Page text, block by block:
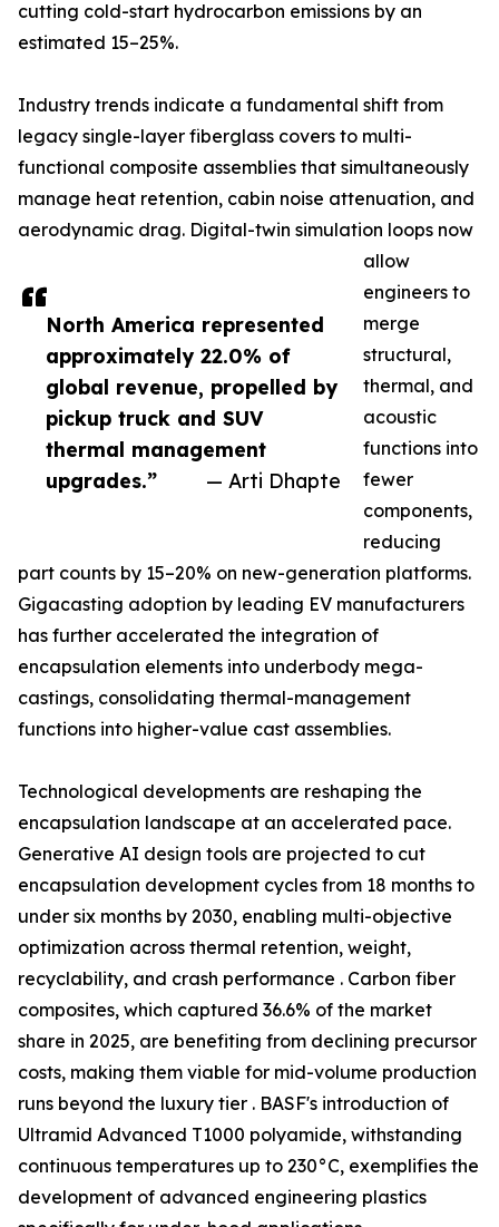
North America represented
approximately 22.0% of
global revenue, propelled by
pickup truck and SUV
thermal management
upgrades.”
— Arti Dhapte
cutting cold-start hydrocarbon emissions by an
estimated 15–25%.
Industry trends indicate a fundamental shift from
legacy single-layer fiberglass covers to multi-
functional composite assemblies that simultaneously
manage heat retention, cabin noise attenuation, and
aerodynamic drag. Digital-twin simulation loops now
allow
engineers to
merge
structural,
thermal, and
acoustic
functions into
fewer
components,
reducing
part counts by 15–20% on new-generation platforms.
Gigacasting adoption by leading EV manufacturers
has further accelerated the integration of
encapsulation elements into underbody mega-
castings, consolidating thermal-management
functions into higher-value cast assemblies.
Technological developments are reshaping the
encapsulation landscape at an accelerated pace.
Generative AI design tools are projected to cut
encapsulation development cycles from 18 months to
under six months by 2030, enabling multi-objective
optimization across thermal retention, weight,
recyclability, and crash performance . Carbon fiber
composites, which captured 36.6% of the market
share in 2025, are benefiting from declining precursor
costs, making them viable for mid-volume production
runs beyond the luxury tier . BASF's introduction of
Ultramid Advanced T1000 polyamide, withstanding
continuous temperatures up to 230°C, exemplifies the
development of advanced engineering plastics